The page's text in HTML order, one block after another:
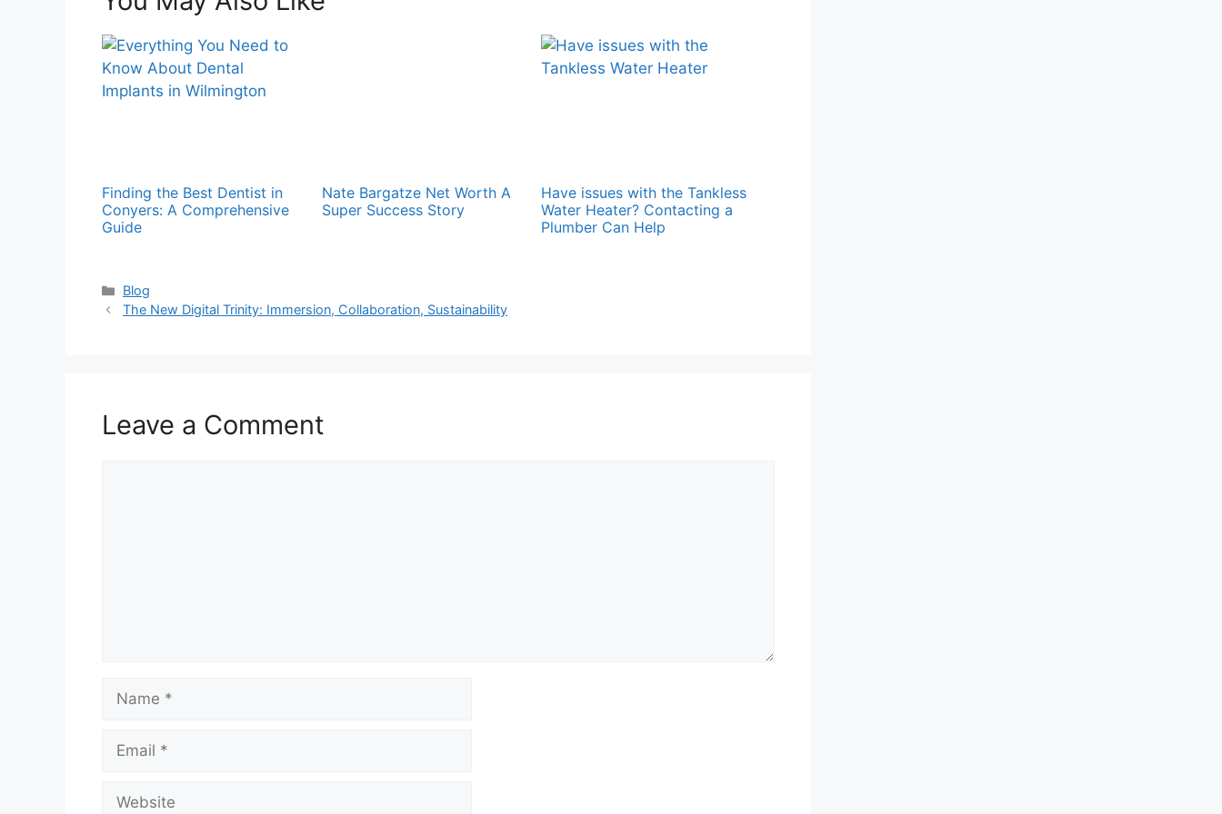
Finding the Best Dentist in
Conyers: A Comprehensive
Guide
Nate Bargatze Net Worth A
Super Success Story
Have issues with the Tankless
Water Heater? Contacting a
Plumber Can Help
Categories
Blog
The New Digital Trinity: Immersion, Collaboration, Sustainability
Leave a Comment
Name
Email
Website